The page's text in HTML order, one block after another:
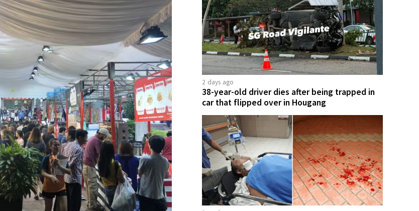
2 days ago
38-year-old driver dies after being trapped in
car that flipped over in Hougang